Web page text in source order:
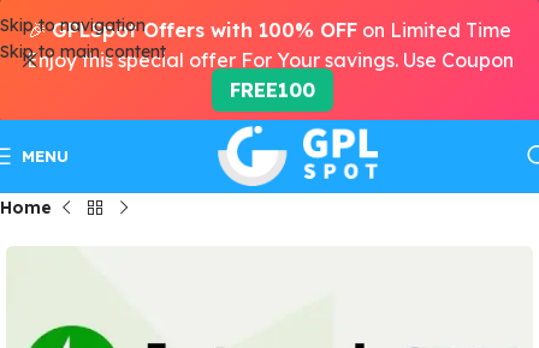
Skip to navigation
Skip to main content
MENU
Home
🎉GPLSpot Offers with 100% OFF on Limited Time
Enjoy this special offer For Your savings. Use Coupon
FREE100